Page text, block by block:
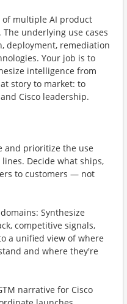
multiple AI product
underlying use cases
deployment, remediation
Your job is to
intelligence from
story to market: to
Cisco leadership.
and prioritize the use
Decide what ships,
to customers — not
Synthesize
competitive signals,
a unified view of where
and where they're
narrative for Cisco